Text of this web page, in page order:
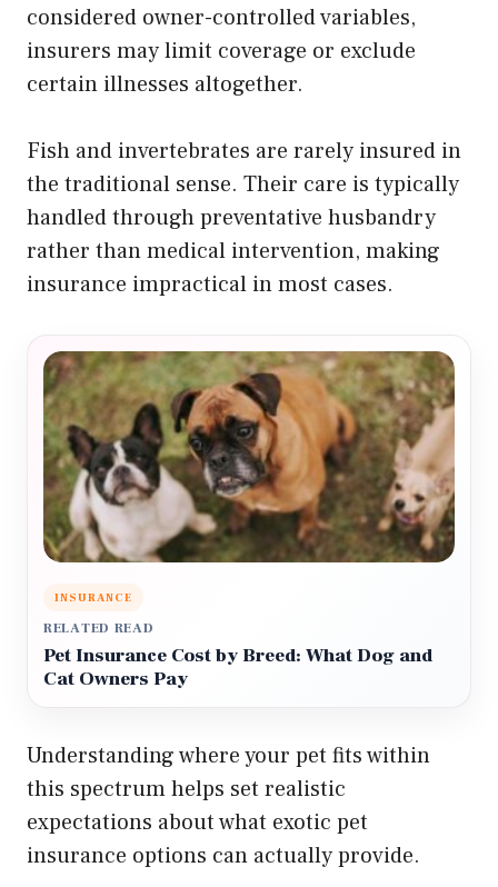
considered owner-controlled variables,
insurers may limit coverage or exclude
certain illnesses altogether.
Fish and invertebrates are rarely insured in
the traditional sense. Their care is typically
handled through preventative husbandry
rather than medical intervention, making
insurance impractical in most cases.
INSURANCE
RELATED READ
Pet Insurance Cost by Breed: What Dog and
Cat Owners Pay
Understanding where your pet fits within
this spectrum helps set realistic
expectations about what exotic pet
insurance options can actually provide.